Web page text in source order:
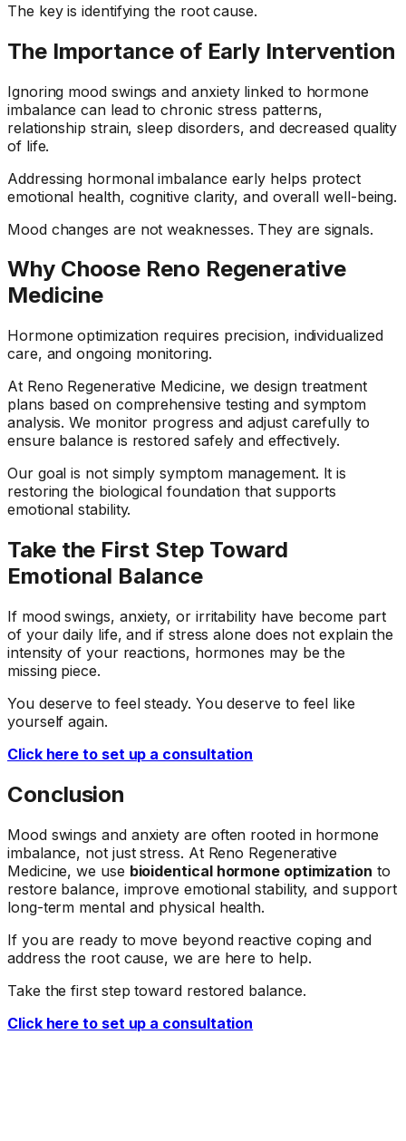
The key is identifying the root cause.
The Importance of Early Intervention
Ignoring mood swings and anxiety linked to hormone
imbalance can lead to chronic stress patterns,
relationship strain, sleep disorders, and decreased quality
of life.
Addressing hormonal imbalance early helps protect
emotional health, cognitive clarity, and overall well-being.
Mood changes are not weaknesses. They are signals.
Why Choose Reno Regenerative
Medicine
Hormone optimization requires precision, individualized
care, and ongoing monitoring.
At Reno Regenerative Medicine, we design treatment
plans based on comprehensive testing and symptom
analysis. We monitor progress and adjust carefully to
ensure balance is restored safely and effectively.
Our goal is not simply symptom management. It is
restoring the biological foundation that supports
emotional stability.
Take the First Step Toward
Emotional Balance
If mood swings, anxiety, or irritability have become part
of your daily life, and if stress alone does not explain the
intensity of your reactions, hormones may be the
missing piece.
You deserve to feel steady. You deserve to feel like
yourself again.
Click here to set up a consultation
Conclusion
Mood swings and anxiety are often rooted in hormone
imbalance, not just stress. At Reno Regenerative
Medicine, we use bioidentical hormone optimization to
restore balance, improve emotional stability, and support
long-term mental and physical health.
If you are ready to move beyond reactive coping and
address the root cause, we are here to help.
Take the first step toward restored balance.
Click here to set up a consultation